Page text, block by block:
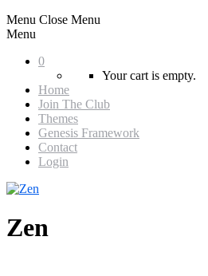
Menu Close Menu
Menu
0
Your cart is empty.
Home
Join The Club
Themes
Genesis Framework
Contact
Login
Zen